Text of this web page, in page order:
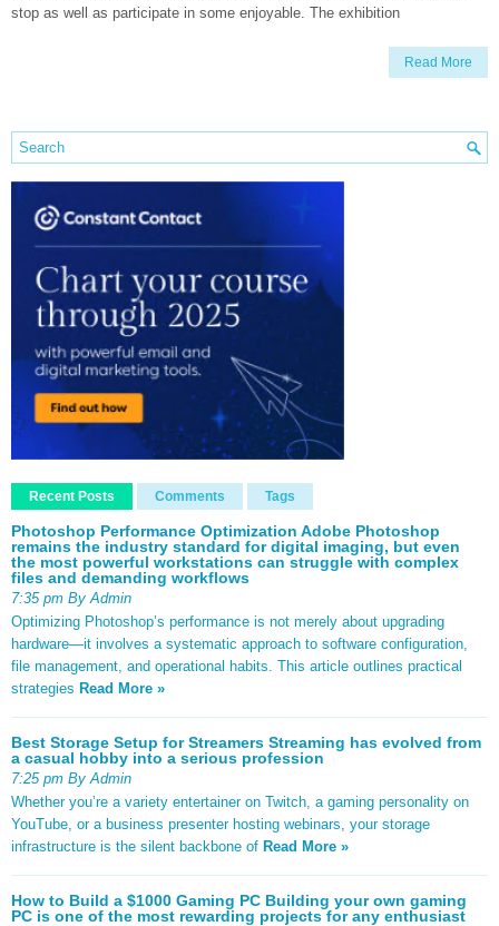
stop as well as participate in some enjoyable. The exhibition
Read More
Recent Posts Comments Tags
Photoshop Performance Optimization Adobe Photoshop
remains the industry standard for digital imaging, but even
the most powerful workstations can struggle with complex
files and demanding workflows
7:35 pm By Admin
Optimizing Photoshop’s performance is not merely about upgrading
hardware—it involves a systematic approach to software configuration,
file management, and operational habits. This article outlines practical
strategies Read More »
Best Storage Setup for Streamers Streaming has evolved from
a casual hobby into a serious profession
7:25 pm By Admin
Whether you’re a variety entertainer on Twitch, a gaming personality on
YouTube, or a business presenter hosting webinars, your storage
infrastructure is the silent backbone of Read More »
How to Build a $1000 Gaming PC Building your own gaming
PC is one of the most rewarding projects for any enthusiast